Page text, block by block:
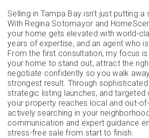
Selling in Tampa Bay isn’t just putting a
With Regina Sotomayor and
your home gets elevated with world-
years of expertise, and an agent who
From the first consultation, my focus
your home to stand out, attract the
negotiate confidently so you walk
strongest result. Through
strategic listing launches, and targeted
your property reaches local and out-
actively searching in your
communication and expert guidance
stress-free sale from start to finish.